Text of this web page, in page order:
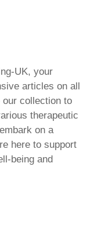
UK, your
articles on all
collection to
therapeutic
on a
here to support
being and